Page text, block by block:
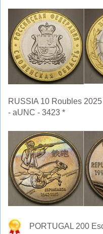
RUSSIA 10 Roubles
- aUNC - 3423 *
PORTUGAL 200